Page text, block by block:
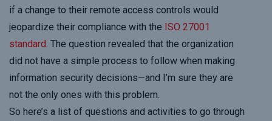
if a change to their remote access controls would
jeopardize their compliance with the ISO 27001
standard. The question revealed that the organization
did not have a simple process to follow when making
information security decisions—and I’m sure they are
not the only ones with this problem.
So here’s a list of questions and activities to go through